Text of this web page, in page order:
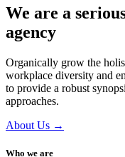
We are a
agency
Organically grow the
workplace diversity and
to provide a robust
approaches.
About Us →
Who we are